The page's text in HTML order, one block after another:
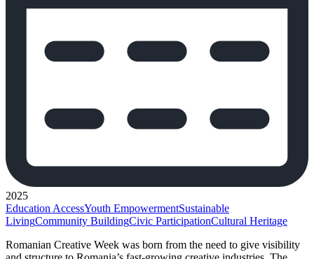
2025
Education AccessYouth EmpowermentSustainable
LivingCommunity BuildingCivic ParticipationCultural Heritage
Romanian Creative Week was born from the need to give visibility